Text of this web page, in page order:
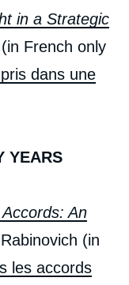
in a Strategic
French only
dans une
YEARS
An
(in
les accords
Illusion? »,